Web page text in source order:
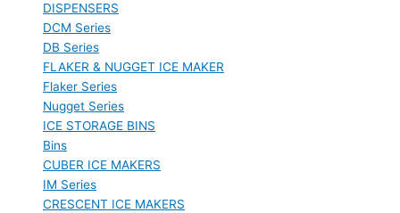
DISPENSERS
DCM Series
DB Series
FLAKER & NUGGET ICE MAKER
Flaker Series
Nugget Series
ICE STORAGE BINS
Bins
CUBER ICE MAKERS
IM Series
CRESCENT ICE MAKERS